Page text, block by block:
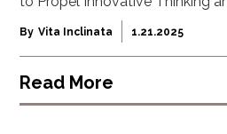
By Vita Inclinata 1.21.2025
Read More